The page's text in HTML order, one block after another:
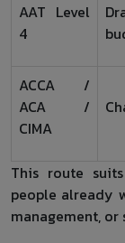
AAT Level
4
ACCA /
ACA /
CIMA
This route
people already
management, or